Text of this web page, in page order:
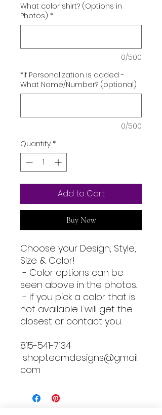
What color shirt? (Options in
Photos) *
0/500
*If Personalization is added -
What Name/Number? (optional)
0/500
Quantity *
Add to Cart
Buy Now
Choose your Design, Style,
Size & Color!
- Color options can be
seen above in the photos.
- If you pick a color that is
not available I will get the
closest or contact you.
815-541-7134
shopteamdesigns@gmail.
com